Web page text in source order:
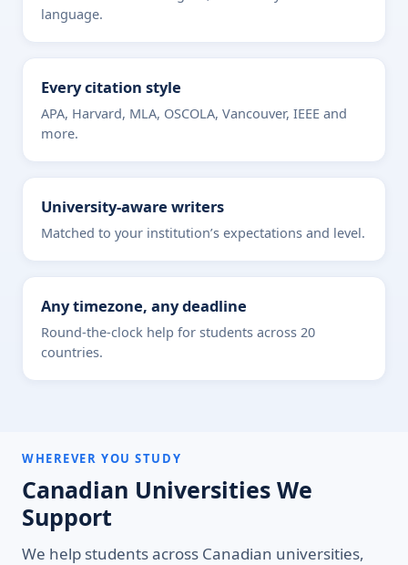
language.
Every citation style
APA, Harvard, MLA, OSCOLA, Vancouver, IEEE and
more.
University-aware writers
Matched to your institution’s expectations and level.
Any timezone, any deadline
Round-the-clock help for students across 20
countries.
WHEREVER YOU STUDY
Canadian Universities We
Support
We help students across Canadian universities,